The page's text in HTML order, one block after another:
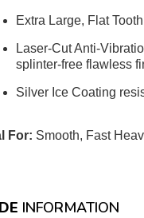
Extra Large, Flat
Laser-Cut Anti-
splinter-free flawless
Silver Ice Coating
For: Smooth, Fast
INFORMATION